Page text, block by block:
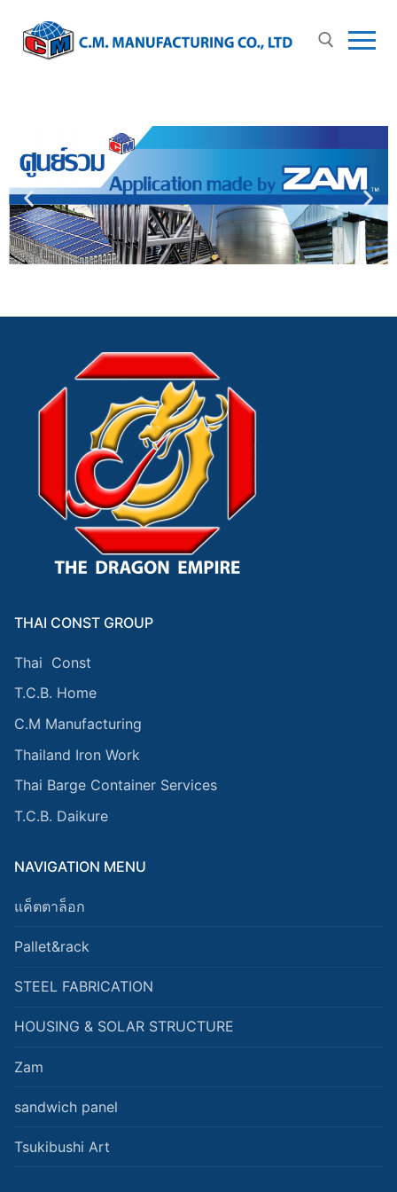
THAI CONST GROUP
Thai Const
T.C.B. Home
C.M Manufacturing
Thailand Iron Work
Thai Barge Container Services
T.C.B. Daikure
NAVIGATION MENU
แค็ตตาล็อก
Pallet&rack
STEEL FABRICATION
HOUSING & SOLAR STRUCTURE
Zam
sandwich panel
Tsukibushi Art